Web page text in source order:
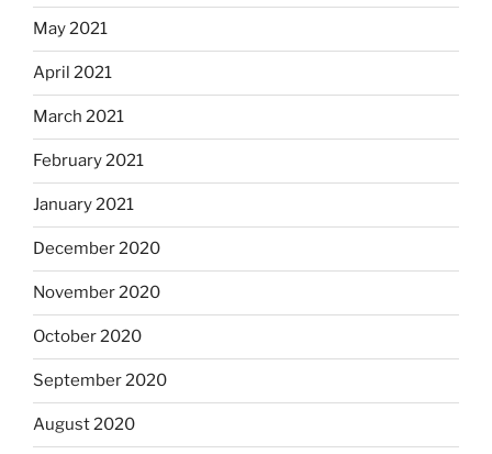
May 2021
April 2021
March 2021
February 2021
January 2021
December 2020
November 2020
October 2020
September 2020
August 2020